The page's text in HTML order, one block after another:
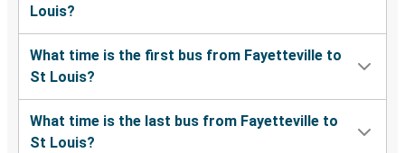
Louis?
What time is the first bus from Fayetteville to
St Louis?
What time is the last bus from Fayetteville to
St Louis?